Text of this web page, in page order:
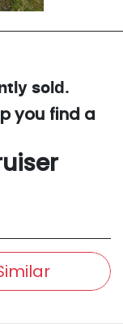
sold.
you find a